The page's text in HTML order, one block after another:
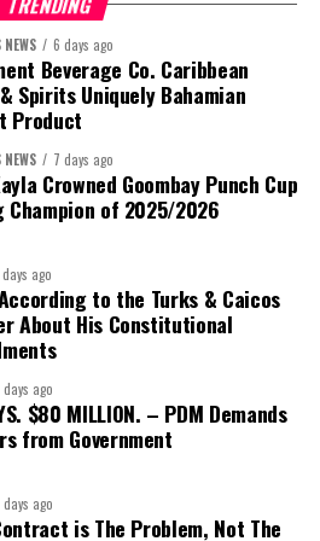
Williams-Cumberbatch
Dr. Candice Williams
Ms Louri Clare
Reid-Martin
Bruce
6 days ago
Beverage Co. Caribbean
Spirits Uniquely Bahamian
Product
7 days ago
Crowned Goombay Punch Cup
Champion of 2025/2026
ago
to the Turks & Caicos
About His Constitutional
ago
$80 MILLION. – PDM Demands
from Government
ago
is The Problem, Not The